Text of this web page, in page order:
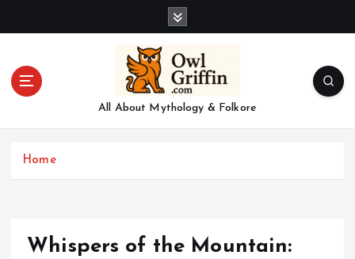
All About Mythology & Folkore
Home
Whispers of the Mountain: